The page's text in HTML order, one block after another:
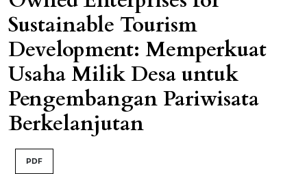
Sustainable Tourism
Development: Memperkuat
Usaha Milik Desa untuk
Pengembangan Pariwisata
Berkelanjutan
PDF